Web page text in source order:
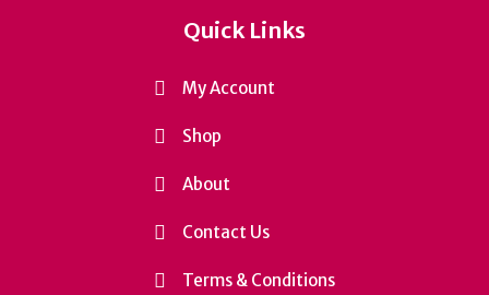
Quick Links
My Account
Shop
About
Contact Us
Terms & Conditions